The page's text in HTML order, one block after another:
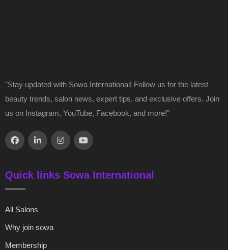
"Stay updated with Sowa International! Follow us for the latest
beauty trends, salon news, expert tips, and exclusive offers. Join
us on Instagram, YouTube, Facebook, and more!"
Quick links Sowa International
All Salons
Why join sowa
Membership